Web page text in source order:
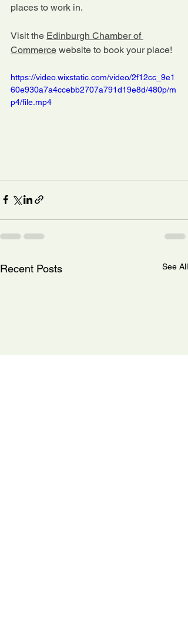
places to work in.
Visit the Edinburgh Chamber of
Commerce website to book your place!
https://video.wixstatic.com/video/2f12cc_9e1
60e930a7a4ccebb2707a791d19e8d/480p/m
p4/file.mp4
Recent Posts See All